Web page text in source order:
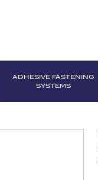
ADHESIVE FASTENING
SYSTEMS